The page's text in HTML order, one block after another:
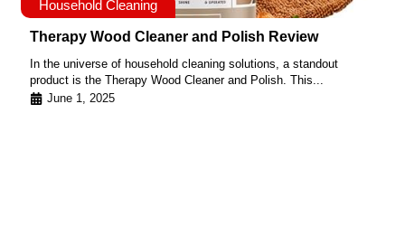
Household Cleaning
Therapy Wood Cleaner and Polish Review
In the universe of household cleaning solutions, a standout
product is the Therapy Wood Cleaner and Polish. This...
June 1, 2025